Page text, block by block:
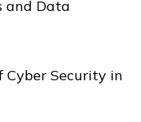
and Data
Cyber Security in